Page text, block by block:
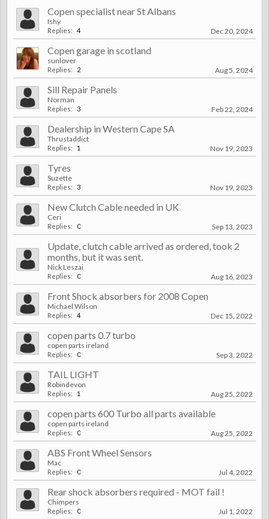
Copen specialist near St Albans
Ishy
Replies: 4 Dec 20, 2024
Copen garage in scotland
sunlover
Replies: 2 Aug 5, 2024
Sill Repair Panels
Norman
Replies: 3 Feb 22, 2024
Dealership in Western Cape SA
Thrustaddict
Replies: 1 Nov 19, 2023
Tyres
Suzette
Replies: 3 Nov 19, 2023
New Clutch Cable needed in UK
Ceri
Replies: 0 Sep 13, 2023
Update, clutch cable arrived as ordered, took 2
months, but it was sent.
Nick Leszai
Replies: 0 Aug 16, 2023
Front Shock absorbers for 2008 Copen
Michael Wilson
Replies: 4 Dec 15, 2022
copen parts 0.7 turbo
copen parts ireland
Replies: 0 Sep 3, 2022
TAIL LIGHT
Robindevon
Replies: 1 Aug 25, 2022
copen parts 600 Turbo all parts available
copen parts ireland
Replies: 0 Aug 25, 2022
ABS Front Wheel Sensors
Mac
Replies: 0 Jul 4, 2022
Rear shock absorbers required - MOT fail !
Chimpers
Replies: 0 Jul 1, 2022